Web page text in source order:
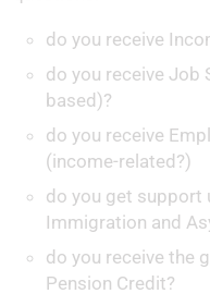
do you receive
do you receive Job
based)?
do you receive
(income-related?)
do you get support
Immigration and
do you receive the
Pension Credit?